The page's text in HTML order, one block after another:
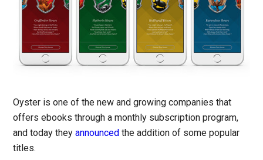
Oyster is one of the new and growing companies that
offers ebooks through a monthly subscription program,
and today theyannounced the addition of some popular
titles.